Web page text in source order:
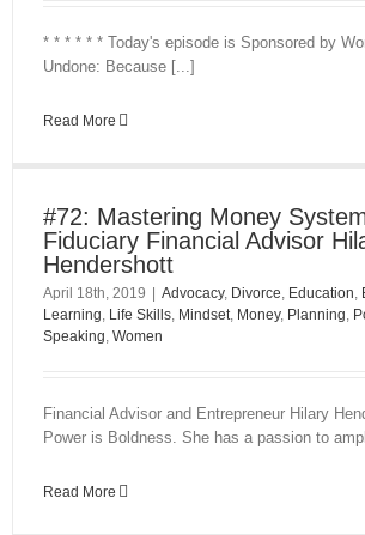
* * * * * * Today's episode is Sponsored by
Undone: Because [...]
Read More
#72: Mastering Money
Fiduciary Financial Advisor
Hendershott
April 18th, 2019 Advocacy, Divorce, Education,
Learning, Life Skills, Mindset, Money, Planning,
Speaking, Women
Financial Advisor and Entrepreneur Hilary
Power is Boldness. She has a passion to
Read More